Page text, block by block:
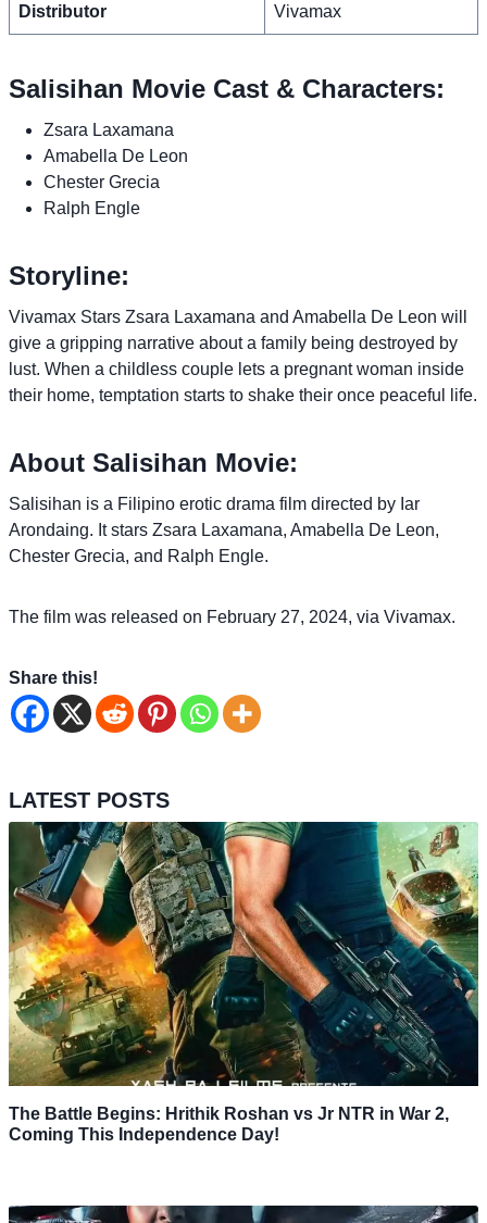
Distributor Vivamax
Salisihan Movie Cast & Characters:
Zsara Laxamana
Amabella De Leon
Chester Grecia
Ralph Engle
Storyline:
Vivamax Stars Zsara Laxamana and Amabella De Leon will
give a gripping narrative about a family being destroyed by
lust. When a childless couple lets a pregnant woman inside
their home, temptation starts to shake their once peaceful life.
About Salisihan Movie:
Salisihan is a Filipino erotic drama film directed by Iar
Arondaing. It stars Zsara Laxamana, Amabella De Leon,
Chester Grecia, and Ralph Engle.
The film was released on February 27, 2024, via Vivamax.
Share this!
LATEST POSTS
The Battle Begins: Hrithik Roshan vs Jr NTR in War 2,
Coming This Independence Day!